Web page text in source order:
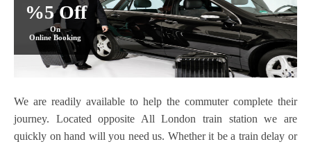
%5 Off
On
Online Booking
We are readily available to help the commuter complete their
journey. Located opposite All London train station we are
quickly on hand will you need us. Whether it be a train delay or